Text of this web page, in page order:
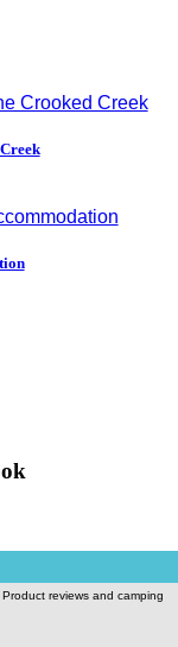
reviews and camping